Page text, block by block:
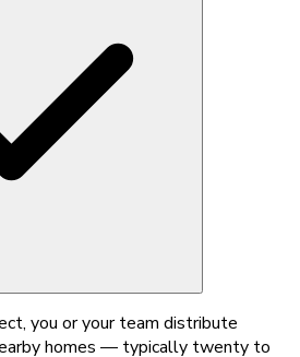
you or your team distribute
homes — typically twenty to